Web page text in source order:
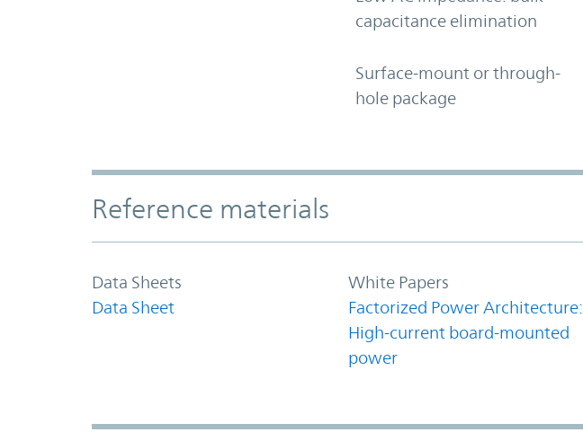
capacitance elimination
Surface-mount or through-
hole package
Accordion Section
Reference materials
Data Sheets
Data Sheet
White Papers
Factorized Power Architecture:
High-current board-mounted
power